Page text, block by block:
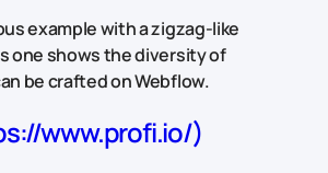
example with a zigzag-like
one shows the diversity of
be crafted on Webflow.
www.profi.io/)